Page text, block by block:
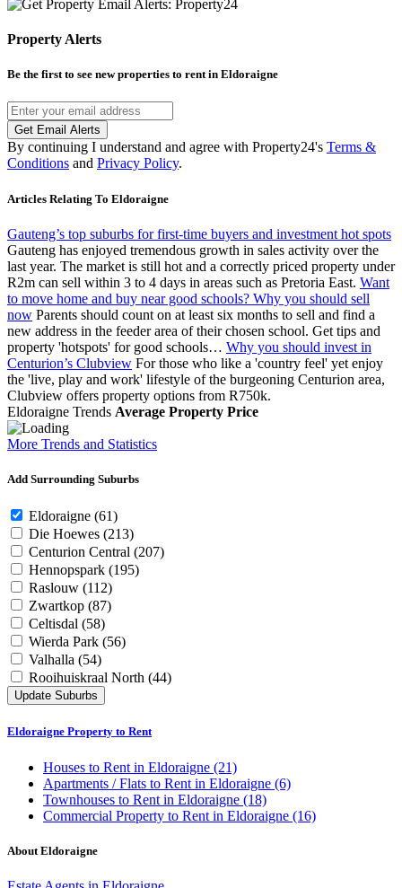
Property Alerts
Be the first to see new properties to rent in Eldoraigne
Get Email Alerts
By continuing I understand and agree with Property24's Terms &
Conditions and Privacy Policy.
Articles Relating To Eldoraigne
Gauteng’s top suburbs for first-time buyers and investment hot spots
Gauteng has enjoyed tremendous growth in sales activity over the
last year. The market is still hot and a correctly priced property under
R2m can sell within 3 to 4 days in areas such as Pretoria East. Want
to move home and buy near good schools? Why you should sell
now Parents should count on at least six months to sell and find a
new address in the feeder area of their chosen school. Get tips and
property 'hotspots' for good schools… Why you should invest in
Centurion’s Clubview For those who like a 'country feel' yet enjoy
the 'live, play and work' lifestyle of the burgeoning Centurion area,
Clubview offers property options from R750k.
Eldoraigne Trends Average Property Price
More Trends and Statistics
Add Surrounding Suburbs
Eldoraigne (61)
Die Hoewes (213)
Centurion Central (207)
Hennopspark (195)
Raslouw (112)
Zwartkop (87)
Celtisdal (58)
Wierda Park (56)
Valhalla (54)
Rooihuiskraal North (44)
Update Suburbs
Eldoraigne Property to Rent
Houses to Rent in Eldoraigne (21)
Apartments / Flats to Rent in Eldoraigne (6)
Townhouses to Rent in Eldoraigne (18)
Commercial Property to Rent in Eldoraigne (16)
About Eldoraigne